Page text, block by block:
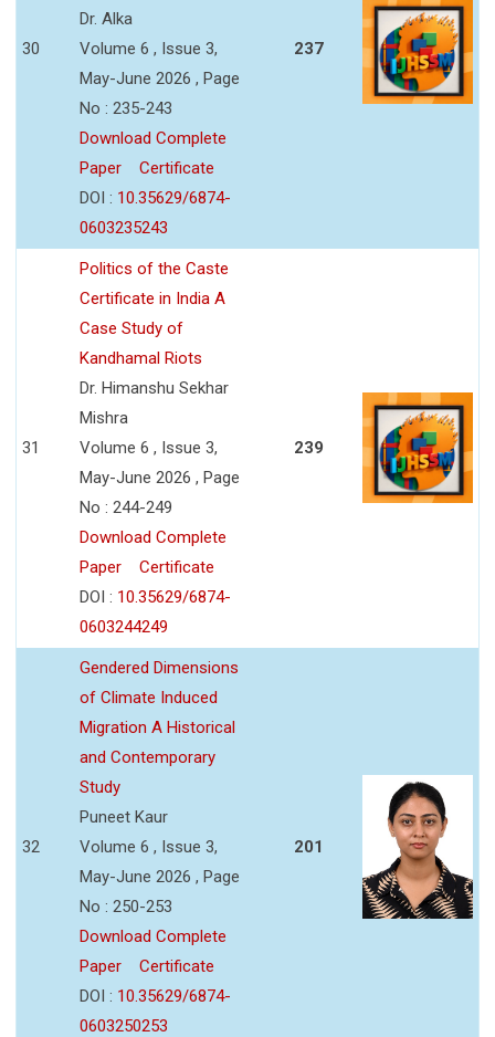
30
Dr. Alka
Volume 6 , Issue 3,
May-June 2026 , Page
No : 235-243
Download Complete
Paper
Certificate
DOI : 10.35629/6874-
0603235243
237
31
Politics of the Caste
Certificate in India A
Case Study of
Kandhamal Riots
Dr. Himanshu Sekhar
Mishra
Volume 6 , Issue 3,
May-June 2026 , Page
No : 244-249
Download Complete
Paper
Certificate
DOI : 10.35629/6874-
0603244249
239
32
Gendered Dimensions
of Climate Induced
Migration A Historical
and Contemporary
Study
Puneet Kaur
Volume 6 , Issue 3,
May-June 2026 , Page
No : 250-253
Download Complete
Paper
Certificate
DOI : 10.35629/6874-
0603250253
201